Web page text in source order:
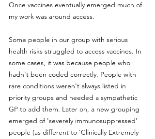
Once vaccines eventually emerged much of
my work was around access.
Some people in our group with serious
health risks struggled to access vaccines. In
some cases, it was because people who
hadn't been coded correctly. People with
rare conditions weren't always listed in
priority groups and needed a sympathetic
GP to add them. Later on, a new grouping
emerged of 'severely immunosuppressed'
people (as different to 'Clinically Extremely